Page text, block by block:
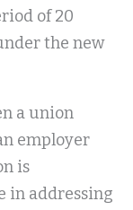
of 20
the new
a union
employer
is
in addressing